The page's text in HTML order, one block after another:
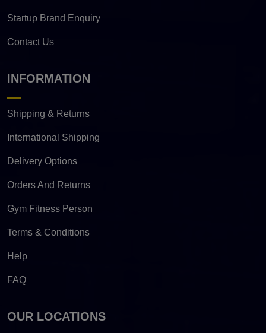
Startup Brand Enquiry
Contact Us
INFORMATION
Shipping & Returns
International Shipping
Delivery Options
Orders And Returns
Gym Fitness Person
Terms & Conditions
Help
FAQ
OUR LOCATIONS